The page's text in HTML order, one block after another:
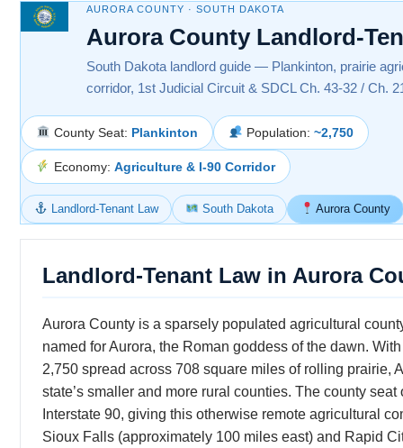
AURORA COUNTY · SOUTH DAKOTA
Aurora County Landlord-
South Dakota landlord guide — Plankinton, prairie
corridor, 1st Judicial Circuit & SDCL Ch. 43-32 / Ch.
County Seat: Plankinton Population: ~2,750
Economy: Agriculture & I-90 Corridor
Landlord-Tenant Law South Dakota Aurora County
Landlord-Tenant Law in Aurora
Aurora County is a sparsely populated agricultural
named for Aurora, the Roman goddess of the dawn.
2,750 spread across 708 square miles of rolling prairie,
state’s smaller and more rural counties. The county
Interstate 90, giving this otherwise remote agricultural
Sioux Falls (approximately 100 miles east) and Rapid